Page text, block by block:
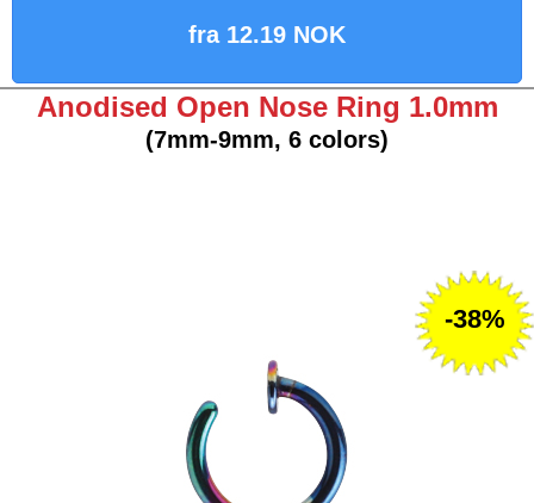
fra 12.19 NOK
Anodised Open Nose Ring 1.0mm
(7mm-9mm, 6 colors)
-38%